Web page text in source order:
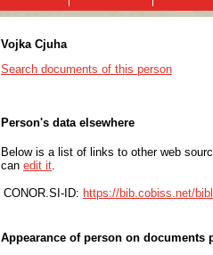
Vojka Cjuha
Search documents of this person
Person's data elsewhere
Below is a list of links to other web
can edit it
CONOR.SI-ID: https://bib.cobiss.net/
Appearance of person on documents